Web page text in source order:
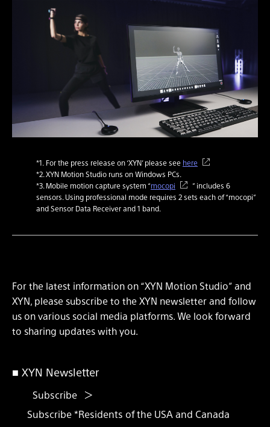
*1. For the press release on ‘XYN’ please see here
*2. XYN Motion Studio runs on Windows PCs.
*3. Mobile motion capture system “mocopi
” includes 6
sensors. Using professional mode requires 2 sets each of “mocopi”
and Sensor Data Receiver and 1 band.
For the latest information on “XYN Motion Studio” and
XYN, please subscribe to the XYN newsletter and follow
us on various social media platforms. We look forward
to sharing updates with you.
■ XYN Newsletter
Subscribe
Subscribe *Residents of the USA and Canada